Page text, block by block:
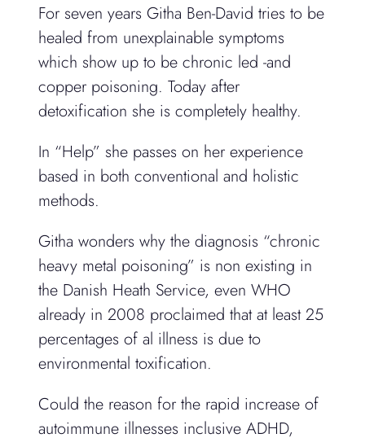
For seven years Githa Ben-David tries to be
healed from unexplainable symptoms
which show up to be chronic led -and
copper poisoning. Today after
detoxification she is completely healthy.
In “Help” she passes on her experience
based in both conventional and holistic
methods.
Githa wonders why the diagnosis “chronic
heavy metal poisoning” is non existing in
the Danish Heath Service, even WHO
already in 2008 proclaimed that at least 25
percentages of al illness is due to
environmental toxification.
Could the reason for the rapid increase of
autoimmune illnesses inclusive ADHD,